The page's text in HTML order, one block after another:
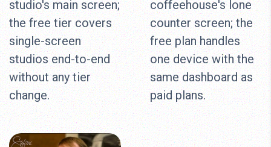
studio's main screen;
the free tier covers
single-screen
studios end-to-end
without any tier
change.
coffeehouse's lone
counter screen; the
free plan handles
one device with the
same dashboard as
paid plans.